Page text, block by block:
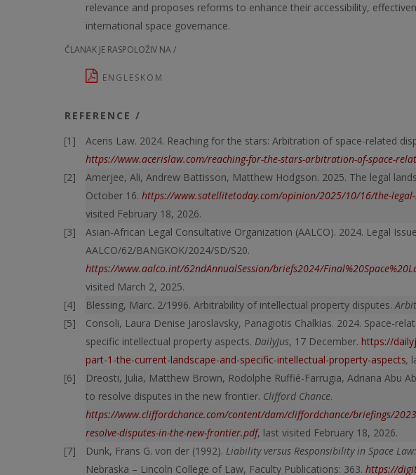
relevance and proposes reforms to enhance their accessibility,
international space governance.
ČLANAK JE RASPOLOŽIV NA /
ENGLESKOM
REFERENCE /
Aceris Law. 2024. Reaching for the stars: Arbitration of space-related
https://www.acerislaw.com/reaching-for-the-stars-arbitration-of-space-
Amerjee, Ali, Andrew Battisson, Matthew Hodgson. 2025. The legal
October 16. https://www.satellitetoday.com/opinion/2025/10/16/the-
visited February 18, 2026.
Asian-African Legal Consultative Organization (AALCO). 2024. Legal
AALCO/62/BANGKOK/2024/SD/S20.
https://www.aalco.int/62ndAnnualSession/briefs2024/
visited March 2, 2025.
Blessing, Marc. 2/1996. Arbitrability of intellectual property disputes.
Consoli, Laura Denise Jaroslavsky, Panagiotis Chalkias. 2024. Space-
specific intellectual property aspects. DailyJus, 17 December. https://
part-1-the-current-landscape-and-specific-intellectual-property-aspects,
Dreosti, Julia, Matthew Brown, Rodolphe Ruffié-Farrugia, Adriana Abu
to resolve disputes in the new frontier. Clifford Chance.
https://www.cliffordchance.com/content/dam/cliffordchance/briefings/
resolve-disputes-in-the-new-frontier.pdf, last visited February 18, 2026.
Dunk, Frans G. von der (1992). Liability versus Responsibility in Space
Nebraska – Lincoln College of Law, Faculty Publications: 363. https://